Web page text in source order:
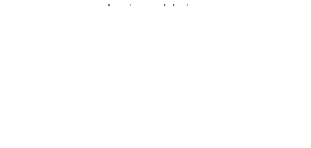
planning and design